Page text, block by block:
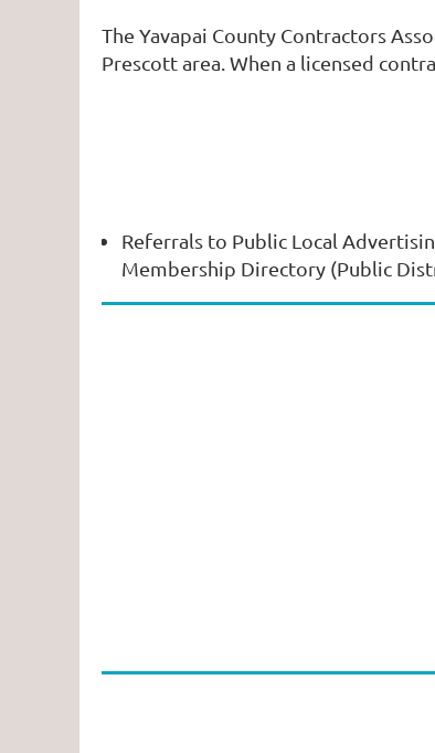
The Yavapai County Contractors
Prescott area. When a licensed
Referrals to Public Local
Membership Directory (Public